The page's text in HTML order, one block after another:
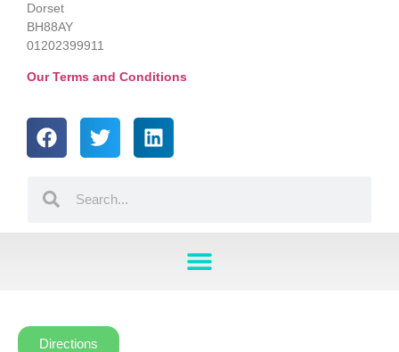
Dorset
BH88AY
01202399911
Our Terms and Conditions
Directions